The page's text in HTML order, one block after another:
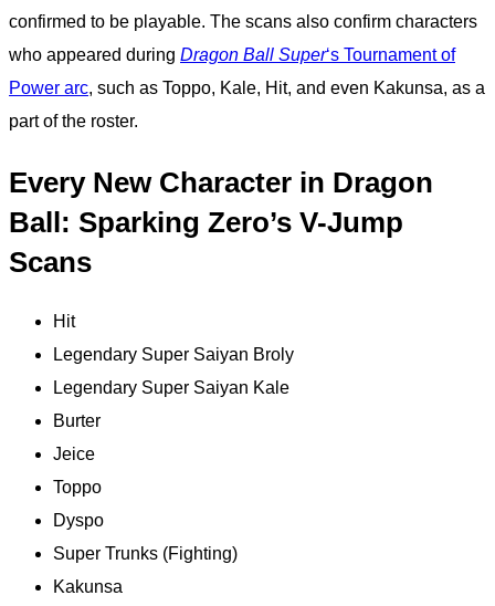
confirmed to be playable. The scans also confirm characters
who appeared during Dragon Ball Super‘s Tournament of
Power arc, such as Toppo, Kale, Hit, and even Kakunsa, as a
part of the roster.
Every New Character in Dragon
Ball: Sparking Zero’s V-Jump
Scans
Hit
Legendary Super Saiyan Broly
Legendary Super Saiyan Kale
Burter
Jeice
Toppo
Dyspo
Super Trunks (Fighting)
Kakunsa